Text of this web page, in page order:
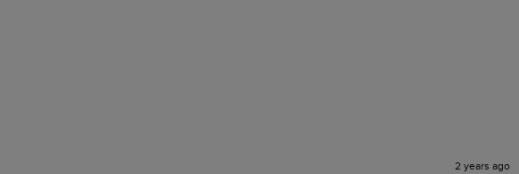
2 years ago